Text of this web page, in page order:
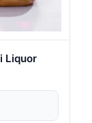
Liquor